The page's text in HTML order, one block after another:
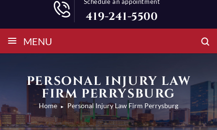
419-241-5500
≡ MENU
PERSONAL INJURY LAW
FIRM PERRYSBURG
Home ► Personal Injury Law Firm Perrysburg